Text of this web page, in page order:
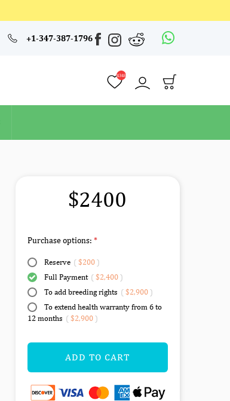
+1-347-387-1796
4348
4348
$2400
Purchase options:
Reserve ( $200)
Full Payment ( $2,400)
To add breeding rights ( $2,900)
To extend health warranty from 6 to
12 months ( $2,900)
ADD TO CART